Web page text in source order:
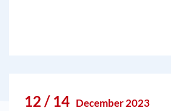
12 / 14 December 2023